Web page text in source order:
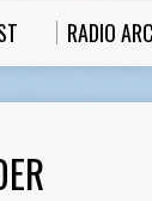
RADIO